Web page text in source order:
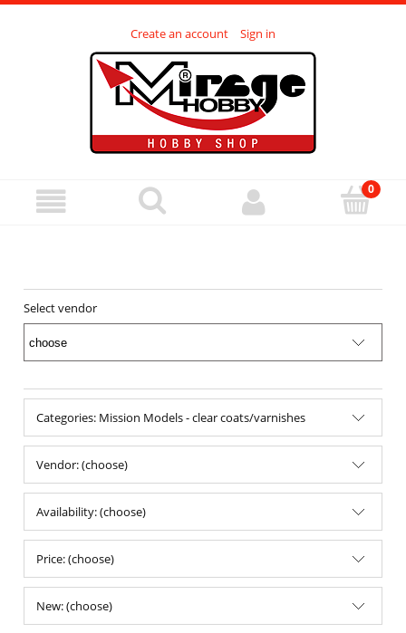
Create an account Sign in
Select vendor
Categories: Mission Models - clear coats/varnishes
Vendor: (choose)
Availability: (choose)
Price: (choose)
New: (choose)